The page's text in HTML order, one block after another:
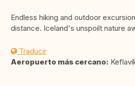
Endless hiking and outdoor
distance. Iceland's unspoilt nature
Traducir
Aeropuerto más cercano: